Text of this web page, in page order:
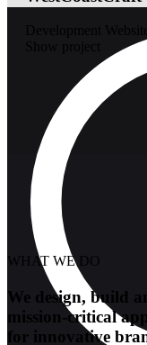
WHAT WE DO
We design, build
mission-critical
for innovative